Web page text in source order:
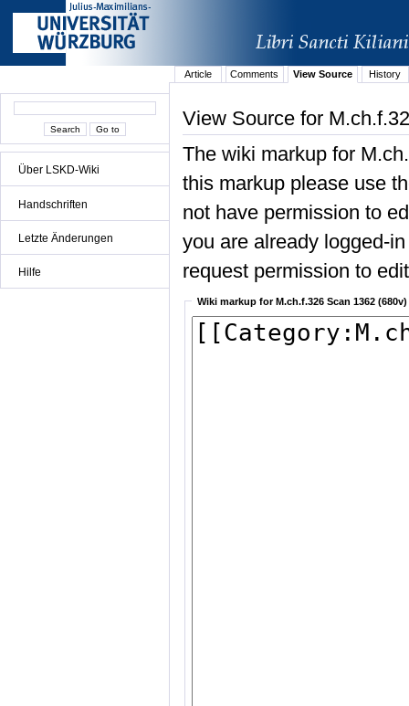
Über LSKD-Wiki
Handschriften
Letzte Änderungen
Hilfe
Article Comments View Source History
View Source for
The wiki markup for
this markup please use
not have permission to
you are already logged-
request permission to
Wiki markup for M.ch.f.326 Scan 1362 (680v)